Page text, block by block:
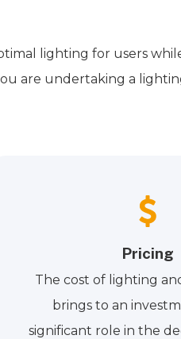
lighting for users
are undertaking a
Pricing
The cost of lighting
brings to an
significant role in the